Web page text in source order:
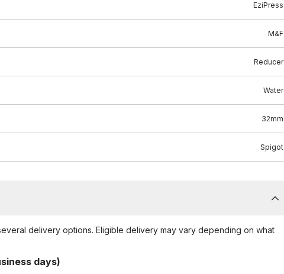
EziPress
M&F
Reducer
Water
32mm
Spigot
delivery options. Eligible delivery may vary depending on what
days)